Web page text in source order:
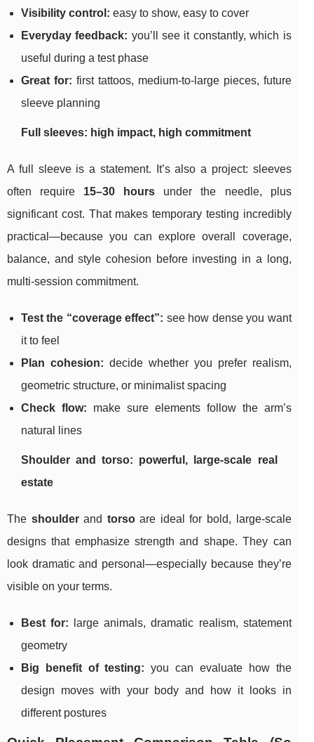
Visibility control: easy to show, easy to cover
Everyday feedback: you’ll see it constantly, which is
useful during a test phase
Great for: first tattoos, medium-to-large pieces, future
sleeve planning
Full sleeves: high impact, high commitment
A full sleeve is a statement. It’s also a project: sleeves
often require 15–30 hours under the needle, plus
significant cost. That makes temporary testing incredibly
practical—because you can explore overall coverage,
balance, and style cohesion before investing in a long,
multi-session commitment.
Test the “coverage effect”: see how dense you want
it to feel
Plan cohesion: decide whether you prefer realism,
geometric structure, or minimalist spacing
Check flow: make sure elements follow the arm’s
natural lines
Shoulder and torso: powerful, large-scale real
estate
The shoulderand torsoare ideal for bold, large-scale
designs that emphasize strength and shape. They can
look dramatic and personal—especially because they’re
visible on your terms.
Best for: large animals, dramatic realism, statement
geometry
Big benefit of testing: you can evaluate how the
design moves with your body and how it looks in
different postures